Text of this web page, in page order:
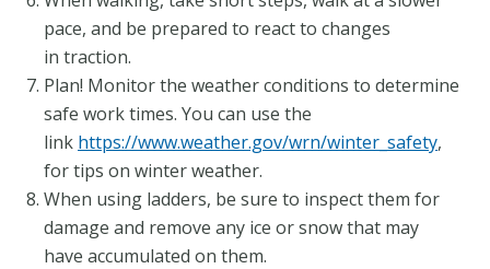
pace, and be prepared to react to changes
in traction.
Plan! Monitor the weather conditions to determine
safe work times. You can use the
link https://www.weather.gov/wrn/winter_safety,
for tips on winter weather.
When using ladders, be sure to inspect them for
damage and remove any ice or snow that may
have accumulated on them.